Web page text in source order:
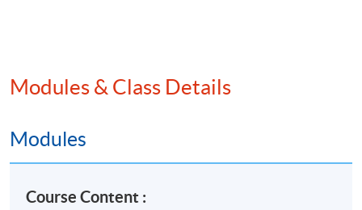
non-profit organisation established in Hong Kong.
HKFIA leads some of the most ambitious efforts in
Fintech and of the use of technology for benefit of the
Modules & Class Details
Modules
Course Content :